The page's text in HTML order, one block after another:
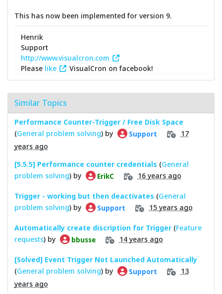
This has now been implemented for version 9.
Henrik
Support
http://www.visualcron.com
Please like VisualCron on facebook!
Similar Topics
Performance Counter-Trigger / Free Disk Space
(General problem solving) by Support
17
years ago
[5.5.5] Performance counter credentials (General
problem solving) by ErikC 16 years ago
Trigger - working but then deactivates (General
problem solving) by Support 15 years ago
Automatically create discription for Trigger (Feature
requests) by bbusse 14 years ago
[Solved] Event Trigger Not Launched Automatically
(General problem solving) by Support
13
years ago